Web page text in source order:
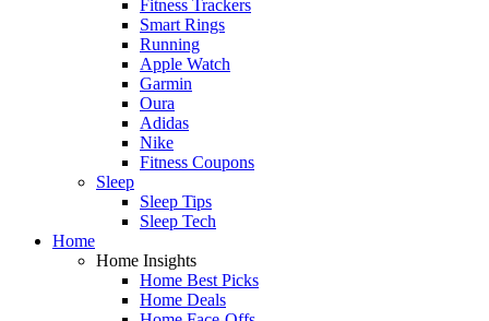
Fitness Trackers
Smart Rings
Running
Apple Watch
Garmin
Oura
Adidas
Nike
Fitness Coupons
Sleep
Sleep Tips
Sleep Tech
Home
Home Insights
Home Best Picks
Home Deals